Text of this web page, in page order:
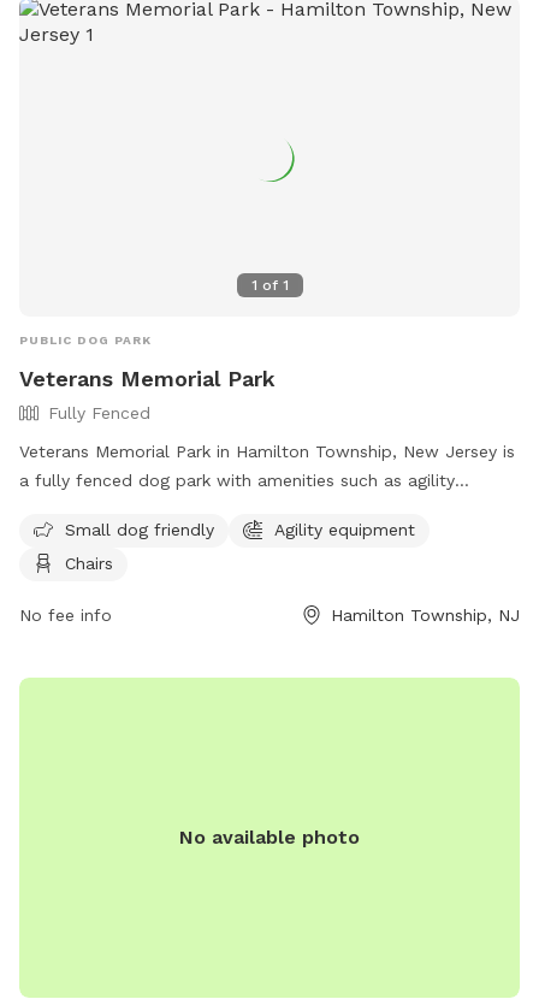
1 of 1
PUBLIC DOG PARK
Veterans Memorial Park
Fully Fenced
Veterans Memorial Park in Hamilton Township, New Jersey is
a fully fenced dog park with amenities such as agility
park provides a safe and enjoyable space for dogs to play
and socialize. For more information, visit their website at
contact them at 609-890-4028 or
Small dog friendly
Agility equipment
Chairs
No fee info Hamilton Township, NJ
No available photo